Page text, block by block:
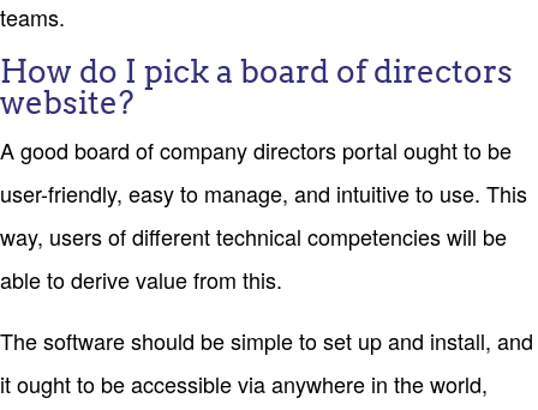
teams.
How do I pick a board of directors
website?
A good board of company directors portal ought to be
user-friendly, easy to manage, and intuitive to use. This
way, users of different technical competencies will be
able to derive value from this.
The software should be simple to set up and install, and
it ought to be accessible via anywhere in the world,